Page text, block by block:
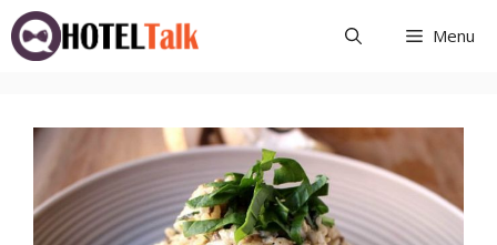
Skip
to
content
Menu